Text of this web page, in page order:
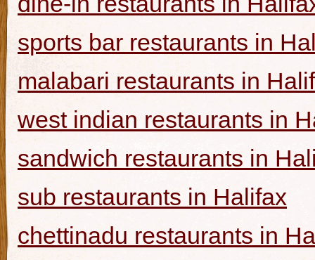
sports bar restaurants in
malabari restaurants in
west indian restaurants in
sandwich restaurants in
sub restaurants in Halifax
chettinadu restaurants in